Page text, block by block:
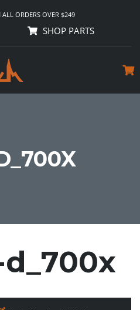
ALL ORDERS OVER $249
SHOP PARTS